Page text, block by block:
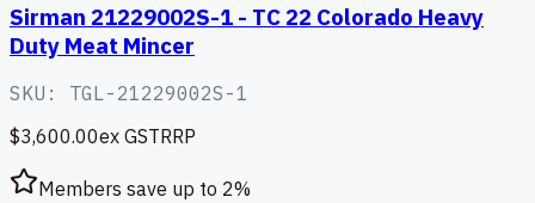
Sirman 21229002S-1 - TC 22 Colorado Heavy
Duty Meat Mincer
SKU: TGL-21229002S-1
$3,600.00ex GSTRRP
Members save up to 2%